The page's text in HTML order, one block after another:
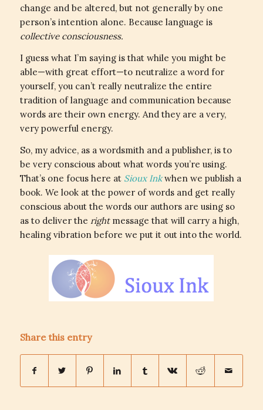
change and be altered, but not generally by one
person’s intention alone. Because language is
collective consciousness.
I guess what I’m saying is that while you might be
able—with great effort—to neutralize a word for
yourself, you can’t really neutralize the entire
tradition of language and communication because
words are their own energy. And they are a very,
very powerful energy.
So, my advice, as a wordsmith and a publisher, is to
be very conscious about what words you’re using.
That’s one focus here at Sioux Ink when we publish a
book. We look at the power of words and get really
conscious about the words our authors are using so
as to deliver the rightmessage that will carry a high,
healing vibration before we put it out into the world.
Share this entry